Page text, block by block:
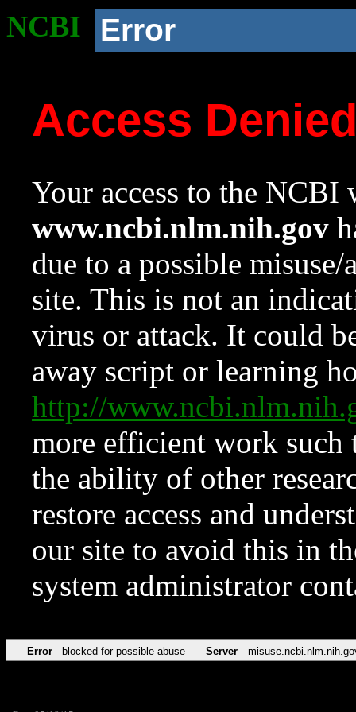
NCBI Error
Access
Your access to the NCBI
www.ncbi.nlm.nih.gov
due to a possible
site. This is not an
virus or attack. It could
away script or learning
http://
more efficient work such
the ability of other
restore access and
our site to avoid this in
system administrator
Error blocked for possible abuse Server